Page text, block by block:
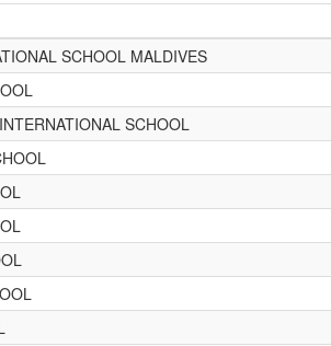
SCHOOL MALDIVES
SCHOOL